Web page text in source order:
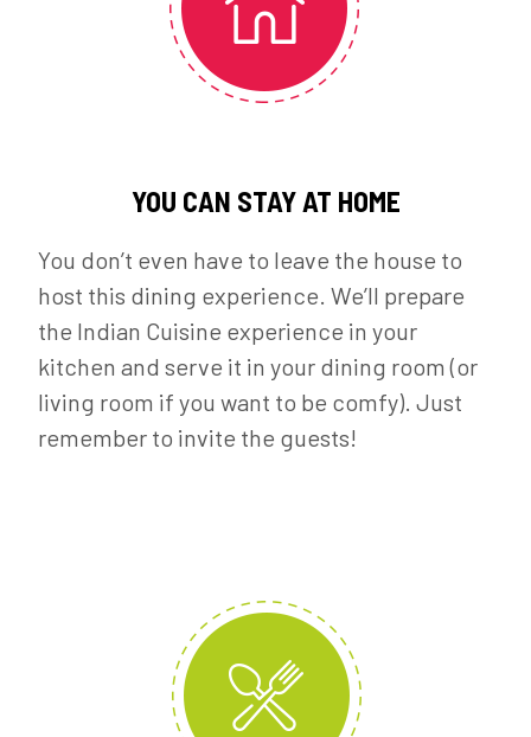
YOU CAN STAY AT HOME
You don’t even have to leave the house to
host this dining experience. We’ll prepare
the Indian Cuisine experience in your
kitchen and serve it in your dining room (or
living room if you want to be comfy). Just
remember to invite the guests!